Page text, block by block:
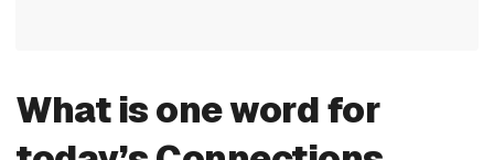
What is one word for